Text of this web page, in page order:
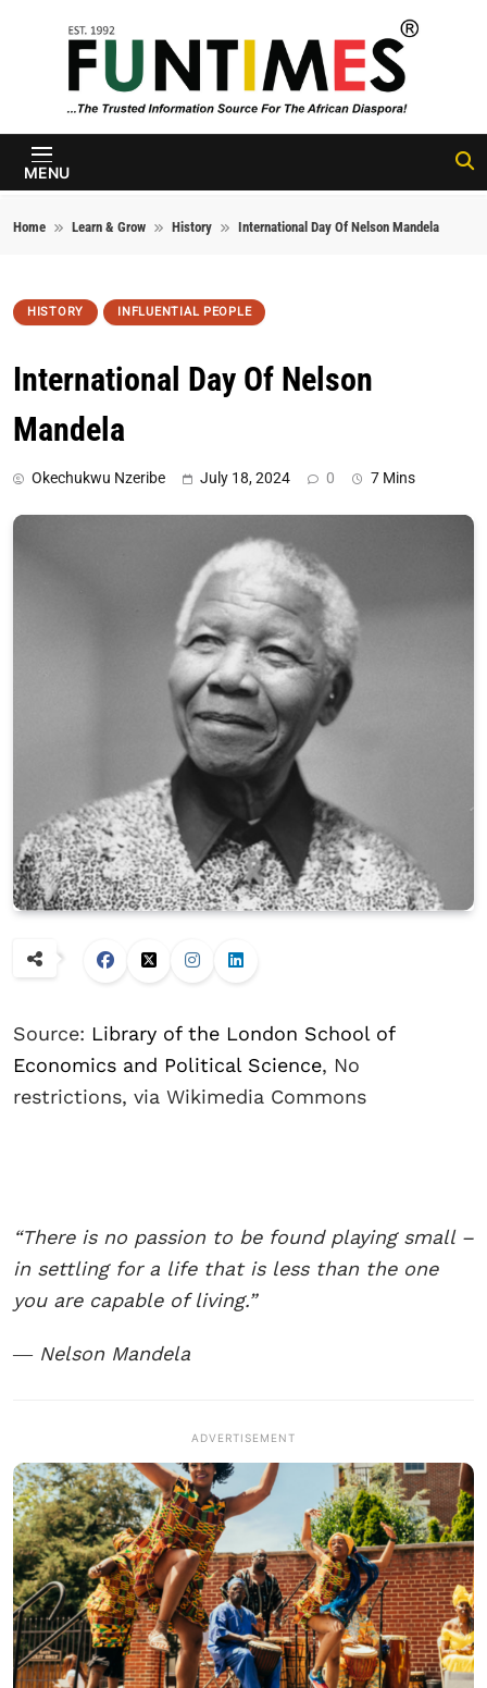
FunTimes
Magazine
MENU
Home Learn & Grow History International Day Of Nelson Mandela
HISTORY INFLUENTIAL PEOPLE
International Day Of Nelson
Mandela
Okechukwu Nzeribe July 18, 2024 0 7 Mins
Source: Library of the London School of
Economics and Political Science, No
restrictions, via Wikimedia Commons
“There is no passion to be found playing small –
in settling for a life that is less than the one
you are capable of living.”
― Nelson Mandela
ADVERTISEMENT